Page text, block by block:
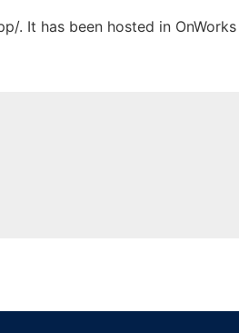
. It has been hosted in